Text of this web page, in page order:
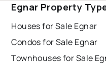
Egnar Property
Houses for Sale Egnar
Condos for Sale Egnar
Townhouses for Sale